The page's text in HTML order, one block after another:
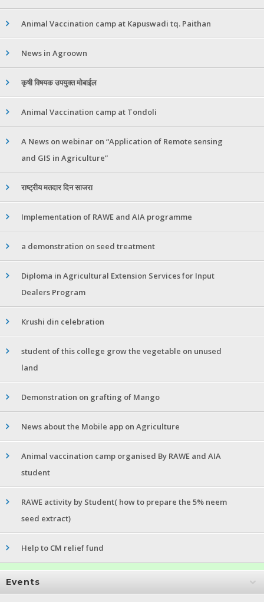
Animal Vaccination camp at Kapuswadi tq. Paithan
News in Agroown
कृषी विषयक उपयुक्त मोबाईल
Animal Vaccination camp at Tondoli
A News on webinar on “Application of Remote sensing
and GIS in Agriculture”
राष्ट्रीय मतदार दिन साजरा
Implementation of RAWE and AIA programme
a demonstration on seed treatment
Diploma in Agricultural Extension Services for Input
Dealers Program
Krushi din celebration
student of this college grow the vegetable on unused
land
Demonstration on grafting of Mango
News about the Mobile app on Agriculture
Animal vaccination camp organised By RAWE and AIA
student
RAWE activity by Student( how to prepare the 5% neem
seed extract)
Help to CM relief fund
Events